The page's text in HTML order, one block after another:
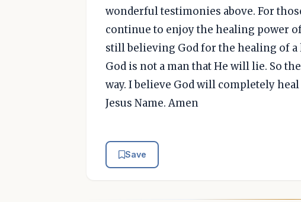
wonderful testimonies above. For
continue to enjoy the healing power
still believing God for the healing of
God is not a man that He will lie. So
way. I believe God will completely
Jesus Name. Amen
Save